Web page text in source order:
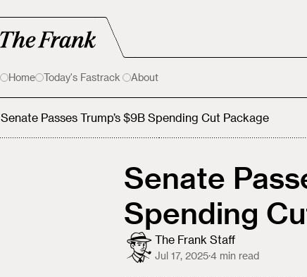
Home Today's Fastrack About
Senate Passes Trump’s $9B Spending Cut Package
Senate
Spending
The Frank Staff
Jul 17, 2025·4 min read